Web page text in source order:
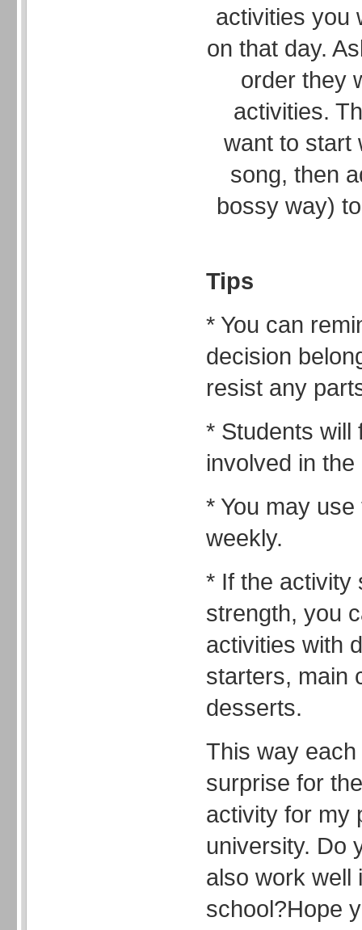
activities you
on that day.
order they
activities.
want to start
song, then
bossy way)
Tips
* You can
decision
resist any
* Students will
involved in
* You may
weekly.
* If the activity
strength, you
activities with
starters, main
desserts.
This way
surprise for
activity for my
university. Do
also work well
school?Hope